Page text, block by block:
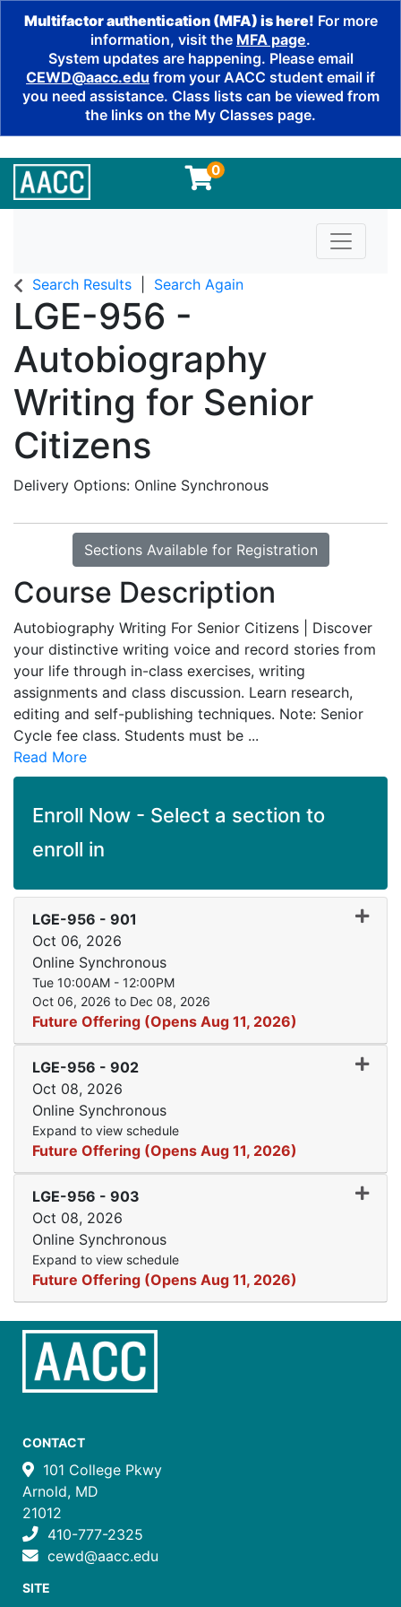
Multifactor authentication (MFA) is here! For more
information, visit the MFA page.
System updates are happening. Please email
CEWD@aacc.edu from your AACC student email if
you need assistance. Class lists can be viewed from
the links on the My Classes page.
0
Toggle
Search Results Search Again
LGE-956 -
Autobiography
Writing for Senior
Citizens
Delivery Options Online Synchronous
Sections Available for Registration
Course Description
Autobiography Writing For Senior Citizens | Discover
your distinctive writing voice and record stories from
your life through in-class exercises, writing
assignments and class discussion. Learn research,
editing and self-publishing techniques. Note: Senior
Cycle fee class. Students must be ...
Read More
Enroll Now - Select a section to
enroll in
LGE-956 - 901
Oct 06, 2026
Online Synchronous
Tue 10:00AM - 12:00PM
Oct 06, 2026 to Dec 08, 2026
Future Offering (Opens Aug 11, 2026)
LGE-956 - 902
Oct 08, 2026
Online Synchronous
Expand to view schedule
Future Offering (Opens Aug 11, 2026)
LGE-956 - 903
Oct 08, 2026
Online Synchronous
Expand to view schedule
Future Offering (Opens Aug 11, 2026)
CONTACT
101 College Pkwy
Arnold, MD
21012
410-777-2325
cewd@aacc.edu
SITE